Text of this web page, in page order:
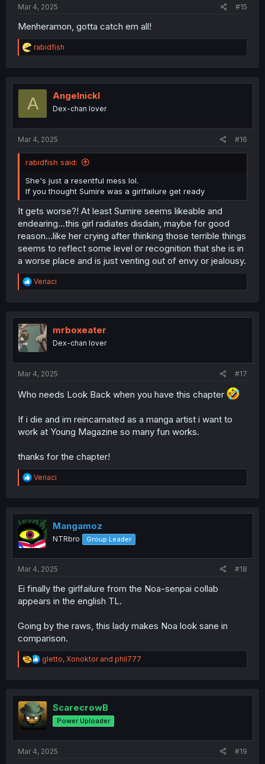
Mar 4, 2025 #15
Menheramon, gotta catch em all!
R
e
t
o
rabidfish
A Angelnickl
Dex-chan lover
Mar 4, 2025 #16
rabidfish said:
She's just a resentful mess lol.
If you thought Sumire was a girlfailure get ready
It gets worse?! At least Sumire seems likeable and
endearing...this girl radiates disdain, maybe for good
reason...like her crying after thinking those terrible things
seems to reflect some level or recognition that she is in
a worse place and is just venting out of envy or jealousy.
R
e
t
i
o
Veriaci
mrboxeater
Dex-chan lover
Mar 4, 2025 #17
Who needs Look Back when you have this chapter
If i die and im reincarnated as a manga artist i want to
work at Young Magazine so many fun works.
thanks for the chapter!
R
e
t
i
o
n
Veriaci
Mangamoz
NTRbro Group Leader
Mar 4, 2025 #18
Ei finally the girlfailure from the Noa-senpai collab
appears in the english TL.
Going by the raws, this lady makes Noa look sane in
comparison.
R
e
t
i
o
n
gletto, Xonoktorand phil777
ScarecrowB
Power Uploader
Mar 4, 2025 #19